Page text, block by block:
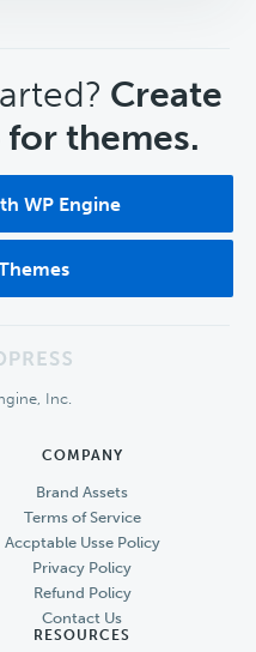
Create
themes.
WP Engine
Inc.
COMPANY
Brand Assets
Terms of Service
Accptable Usse Policy
Privacy Policy
Refund Policy
Contact Us
RESOURCES